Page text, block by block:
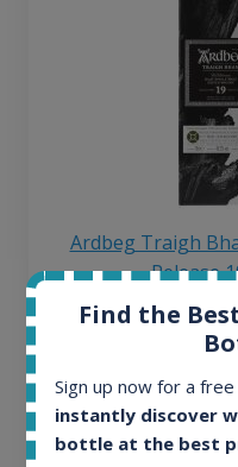
Ardbeg Traigh
Release
In-stock e-shops:
34
Active auctions:
Find the
Sign up now for a
instantly discover
bottle at the best